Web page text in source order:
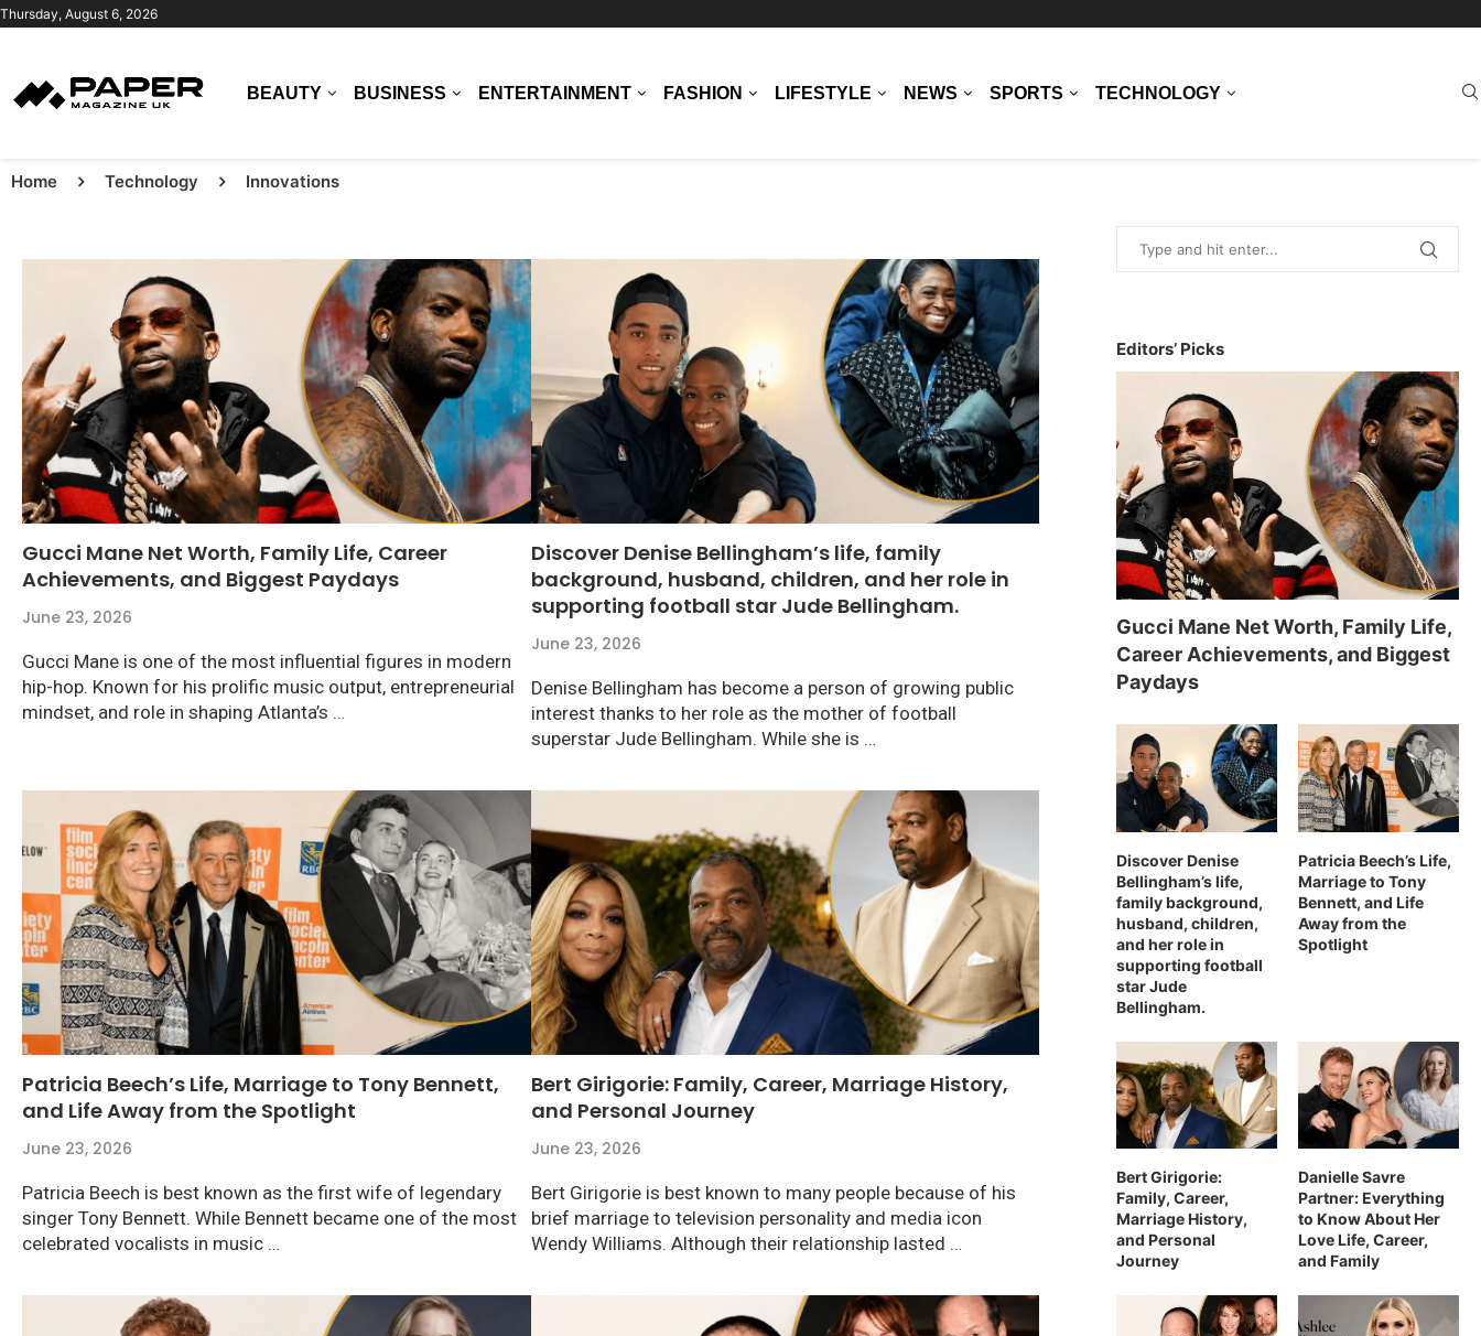
Thursday, August 6, 2026
BEAUTY BUSINESS ENTERTAINMENT FASHION LIFESTYLE NEWS SPORTS TECHNOLOGY
Home Technology Innovations
Gucci Mane Net Worth, Family Life, Career
Achievements, and Biggest Paydays
June 23, 2026
Gucci Mane is one of the most influential figures in modern
hip-hop. Known for his prolific music output, entrepreneurial
mindset, and role in shaping Atlanta’s …
Discover Denise Bellingham’s life, family
background, husband, children, and her role in
supporting football star Jude Bellingham.
June 23, 2026
Denise Bellingham has become a person of growing public
interest thanks to her role as the mother of football
superstar Jude Bellingham. While she is …
Patricia Beech’s Life, Marriage to Tony Bennett,
and Life Away from the Spotlight
June 23, 2026
Patricia Beech is best known as the first wife of legendary
singer Tony Bennett. While Bennett became one of the most
celebrated vocalists in music …
Bert Girigorie: Family, Career, Marriage History,
and Personal Journey
June 23, 2026
Bert Girigorie is best known to many people because of his
brief marriage to television personality and media icon
Wendy Williams. Although their relationship lasted …
Editors’ Picks
Gucci Mane Net Worth, Family Life,
Career Achievements, and Biggest
Paydays
Discover Denise
Bellingham’s life,
family background,
husband, children,
and her role in
supporting football
star Jude
Bellingham.
Patricia Beech’s Life,
Marriage to Tony
Bennett, and Life
Away from the
Spotlight
Bert Girigorie:
Family, Career,
Marriage History,
and Personal
Journey
Danielle Savre
Partner: Everything
to Know About Her
Love Life, Career,
and Family